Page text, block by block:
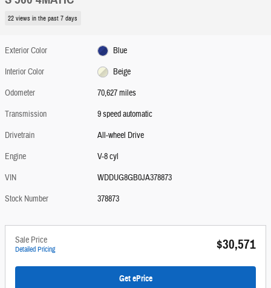
22 views in the past 7 days
Exterior Color
Blue
Interior Color
Beige
Odometer
70,627 miles
Transmission
9 speed automatic
Drivetrain
All-wheel Drive
Engine
V-8 cyl
VIN
WDDUG8GB0JA378873
Stock Number
378873
Sale Price
Detailed Pricing $30,571
Get ePrice